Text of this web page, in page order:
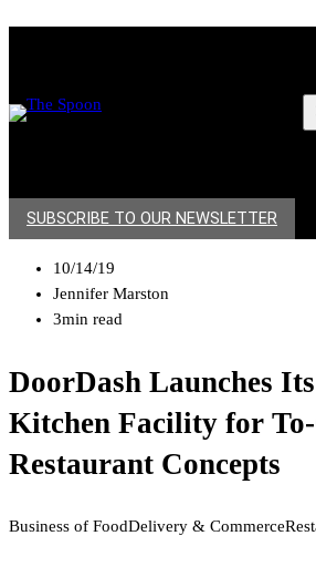
SUBSCRIBE TO OUR NEWSLETTER
10/14/19
Jennifer Marston
3min read
DoorDash Launches
Kitchen Facility for
Restaurant Concepts
Business of FoodDelivery & Commerce